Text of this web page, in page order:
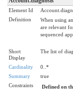
Element Id
Definition
When using
are relevant
sequenced
Short
Display
The list of
Cardinality
0..*
Summary
true
Constraints
Defined on